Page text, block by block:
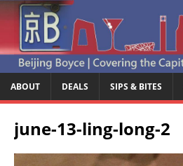
ABOUT DEALS SIPS & BITES
june-13-ling-long-2